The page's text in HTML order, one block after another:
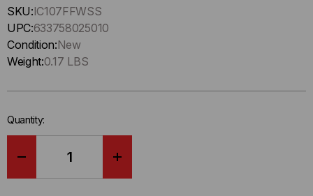
Hurry
up
!
Only
in-
SKU:IC107FFWSS
UPC:633758025010
Condition:New
Weight:0.17 LBS
Quantity: